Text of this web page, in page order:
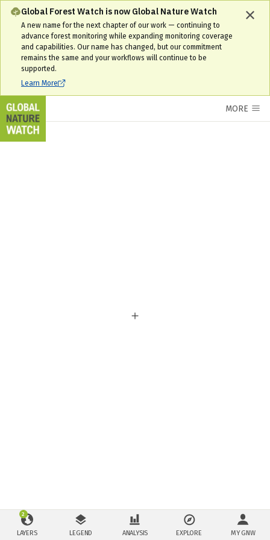
Global Forest Watch is now Global Nature Watch
A new name for the next chapter of our work — continuing to
advance forest monitoring while expanding monitoring coverage
and capabilities. Our name has changed, but our commitment
remains the same and your workflows will continue to be
supported.
Learn More
MORE
LAYERS
2
LEGEND ANALYSIS EXPLORE MY GNW
Interactive World Forest Map & Tree Cover Change Data | GNW